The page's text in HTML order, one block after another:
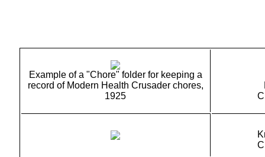
Example of a "Chore" folder for keeping a
record of Modern Health Crusader chores,
1925